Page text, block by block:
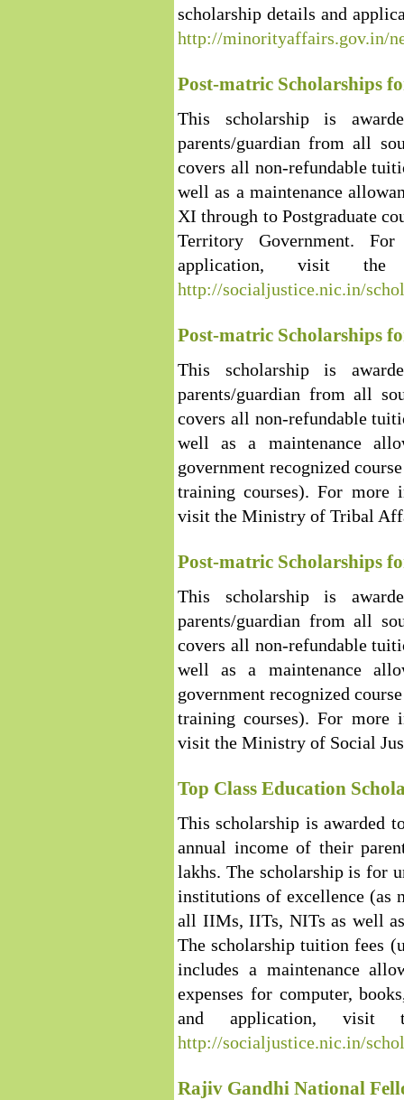
scholarship details and
http://minorityaffairs.gov.in/
Post-matric Scholarships
This scholarship is
parents/guardian from all
covers all non-refundable
well as a maintenance
XI through to Postgraduate
Territory Government.
application, visit
http://socialjustice.nic.in/
Post-matric Scholarships
This scholarship is
parents/guardian from all
covers all non-refundable
well as a maintenance
government recognized
training courses). For more
visit the Ministry of Tribal
Post-matric Scholarships
This scholarship is
parents/guardian from all
covers all non-refundable
well as a maintenance
government recognized
training courses). For more
visit the Ministry of Social
Top Class Education
This scholarship is awarded
annual income of their
lakhs. The scholarship is for
institutions of excellence
all IIMs, IITs, NITs as well
The scholarship tuition fees
includes a maintenance
expenses for computer,
and application, visit
http://socialjustice.nic.in/
Rajiv Gandhi National